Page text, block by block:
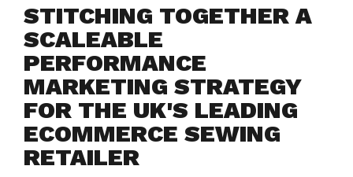
STITCHING TOGETHER A
SCALEABLE
PERFORMANCE
MARKETING STRATEGY
FOR THE UK'S LEADING
ECOMMERCE SEWING
RETAILER